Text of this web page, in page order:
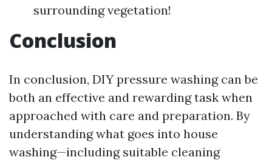
surrounding vegetation!
Conclusion
In conclusion, DIY pressure washing can be
both an effective and rewarding task when
approached with care and preparation. By
understanding what goes into house
washing—including suitable cleaning